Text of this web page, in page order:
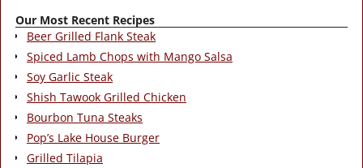
Our Most Recent Recipes
Beer Grilled Flank Steak
Spiced Lamb Chops with Mango Salsa
Soy Garlic Steak
Shish Tawook Grilled Chicken
Bourbon Tuna Steaks
Pop’s Lake House Burger
Grilled Tilapia